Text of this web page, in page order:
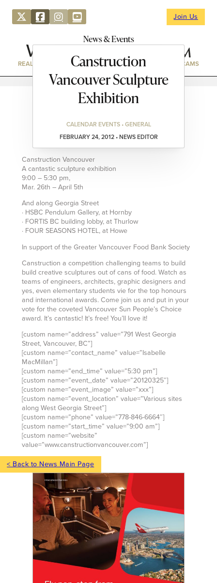
Join Us
News & Events
REAL ESTATE DIRECTORY NEWS & EVENTS WEBCAMS
Canstruction
Vancouver Sculpture
Exhibition
CALENDAR EVENTS • GENERAL
FEBRUARY 24, 2012 • NEWS EDITOR
Canstruction Vancouver
A cantastic sculpture exhibition
9:00 – 5:30 pm,
Mar. 26th – April 5th
And along Georgia Street
· HSBC Pendulum Gallery, at Hornby
· FORTIS BC building lobby, at Thurlow
· FOUR SEASONS HOTEL, at Howe
In support of the Greater Vancouver Food Bank Society
Canstruction a competition challenging teams to build
build creative sculptures out of cans of food. Watch as
teams of engineers, architects, graphic designers and
yes, even elementary students vie for the top honours
and international awards. Come join us and put in your
vote for the coveted Vancouver Sun People’s Choice
award. It’s cantastic! It’s free! You’ll love it!
[custom name=”address” value=”791 West Georgia
Street, Vancouver, BC”]
[custom name=”contact_name” value=”Isabelle
MacMillan”]
[custom name=”end_time” value=”5:30 pm”]
[custom name=”event_date” value=”20120325″]
[custom name=”event_image” value=”xxx”]
[custom name=”event_location” value=”Various sites
along West Georgia Street”]
[custom name=”phone” value=”778-846-6664″]
[custom name=”start_time” value=”9:00 am”]
[custom name=”website”
value=”www.canstructionvancouver.com”]
< Back to News Main Page